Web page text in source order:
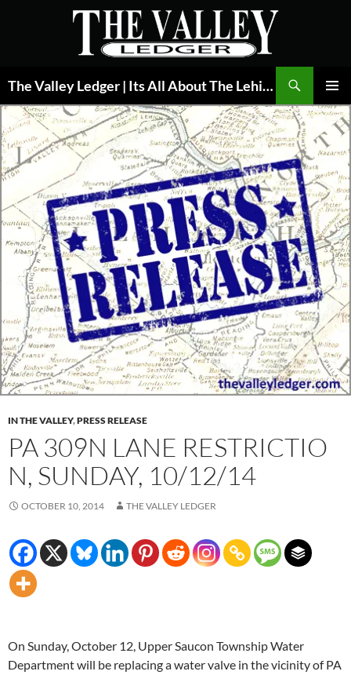
The Valley Ledger | Its All About The Lehigh Valley
MENU
IN THE VALLEY,PRESS RELEASE
PA 309N LANE RESTRICTIO​
N, SUNDAY, 10/12/14
OCTOBER 10, 2014 THE VALLEY LEDGER
On Sunday, October 12, Upper Saucon Township Water
Department will be replacing a water valve in the vicinity of PA